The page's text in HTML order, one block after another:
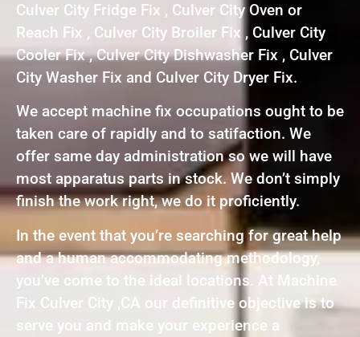
Culver City Fridge Fix , Culver City Oven or
Reach Fix , Culver City Broiler Fix , Culver City
Cooler Fix , Culver City Dishwasher Fix , Culver
City Washer Fix and Culver City Dryer Fix.
We accept machine fix occupations ought to be
taken care of rapidly and to satifaction. We
offer same day administration so we will have
most apparatus parts in stock. We don’t simply
finish the work right, we do it proficiently.
In the event that you’re searching for great help
and a human accommodating methodology,
you’ve come to the ideal locations. At Machine
Fix Culver City ,CA our definitive objective is to
serve you and make your experience a